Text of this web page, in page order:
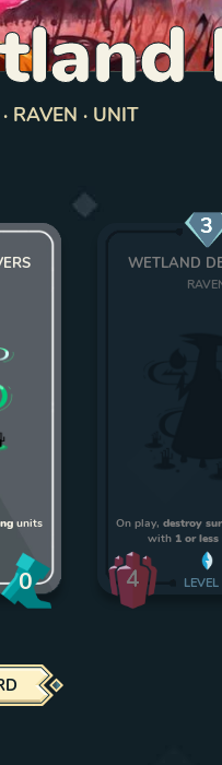
RAVEN · UNIT
units
0
3
WETLAND
On play, destroy
with 1 or
4 LEVEL